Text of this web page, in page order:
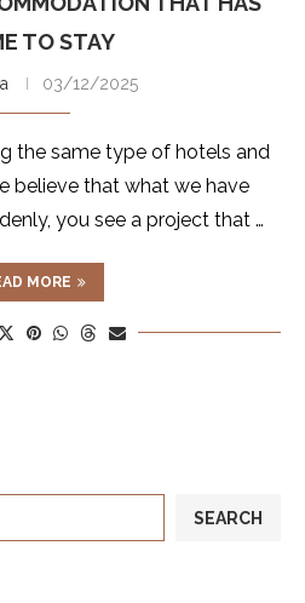
TO STAY
03/12/2025
the same type of hotels and
believe that what we have
you see a project that …
MORE
SEARCH